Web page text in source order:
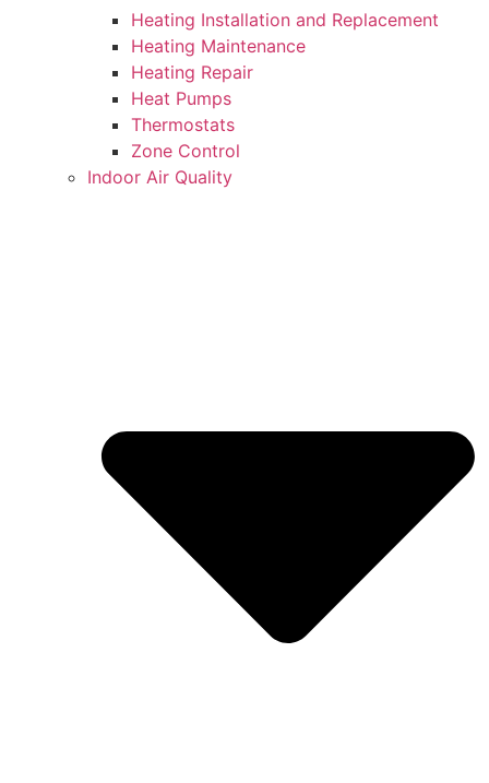
Heating Installation and Replacement
Heating Maintenance
Heating Repair
Heat Pumps
Thermostats
Zone Control
Indoor Air Quality